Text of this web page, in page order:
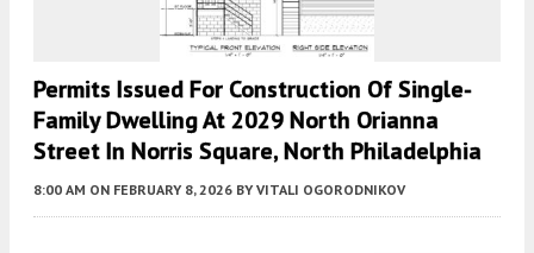
Permits Issued For Construction Of Single-
Family Dwelling At 2029 North Orianna
Street In Norris Square, North Philadelphia
8:00 AM ON FEBRUARY 8, 2026 BY VITALI OGORODNIKOV